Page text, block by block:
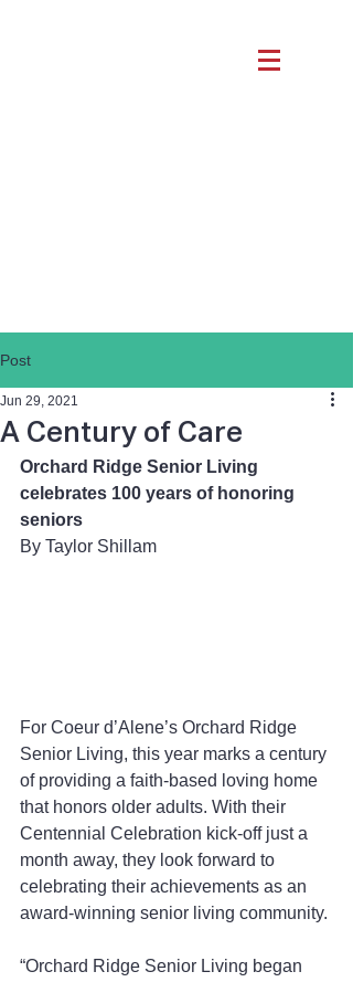
Post
A Century of Care
Jun 29, 2021
Orchard Ridge Senior Living
celebrates 100 years of honoring
seniors
By Taylor Shillam
For Coeur d’Alene’s Orchard Ridge
Senior Living, this year marks a century
of providing a faith-based loving home
that honors older adults. With their
Centennial Celebration kick-off just a
month away, they look forward to
celebrating their achievements as an
award-winning senior living community.
“Orchard Ridge Senior Living began